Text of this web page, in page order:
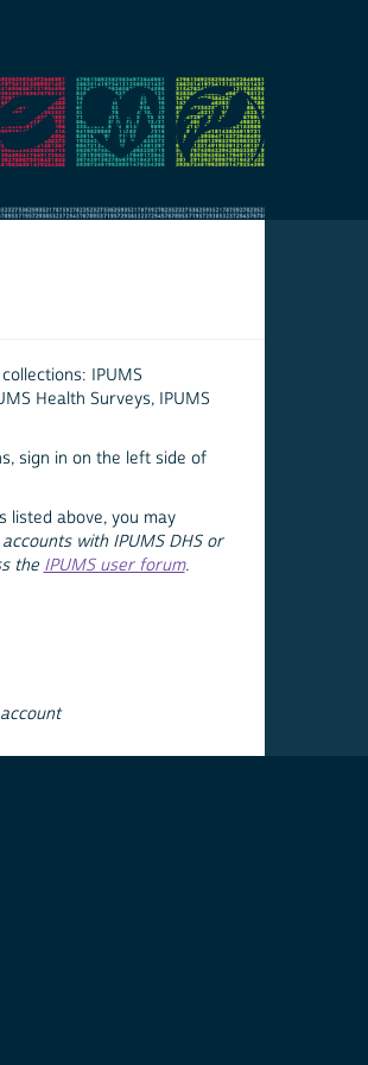
IPUMS
Health Surveys, IPUMS
sign in on the left side of
listed above, you may
with IPUMS DHS or
the IPUMS user forum.